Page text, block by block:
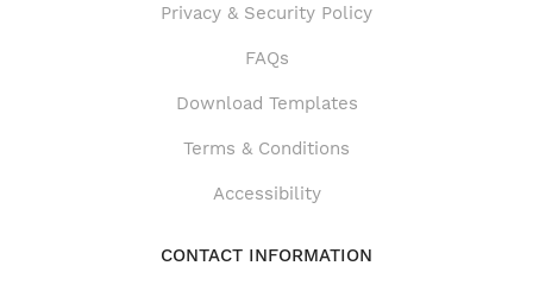
Privacy & Security Policy
FAQs
Download Templates
Terms & Conditions
Accessibility
CONTACT INFORMATION